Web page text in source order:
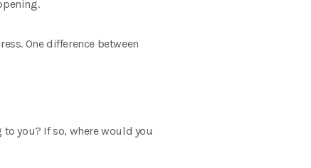
One difference between
you? If so, where would you